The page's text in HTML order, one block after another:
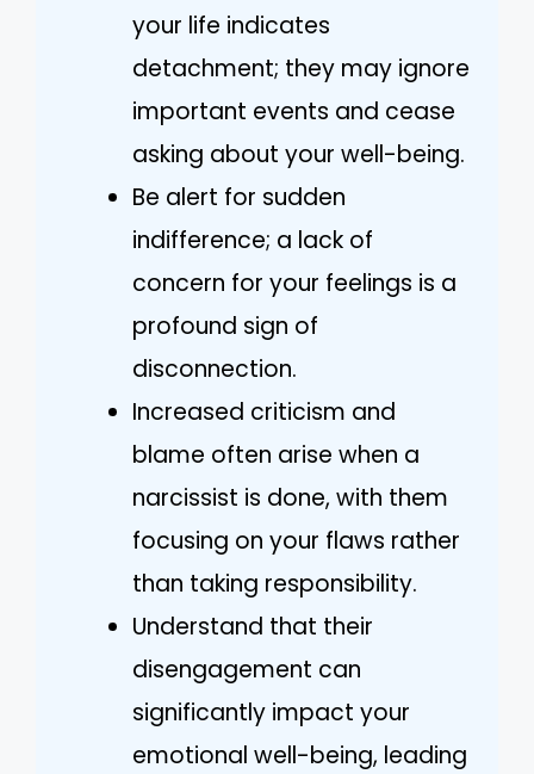
your life indicates
detachment; they may ignore
important events and cease
asking about your well-being.
Be alert for sudden
indifference; a lack of
concern for your feelings is a
profound sign of
disconnection.
Increased criticism and
blame often arise when a
narcissist is done, with them
focusing on your flaws rather
than taking responsibility.
Understand that their
disengagement can
significantly impact your
emotional well-being, leading